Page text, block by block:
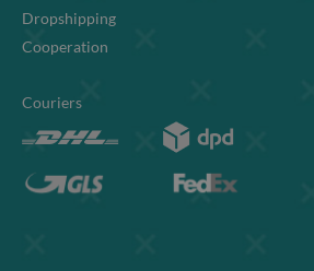
Dropshipping
Cooperation
Couriers